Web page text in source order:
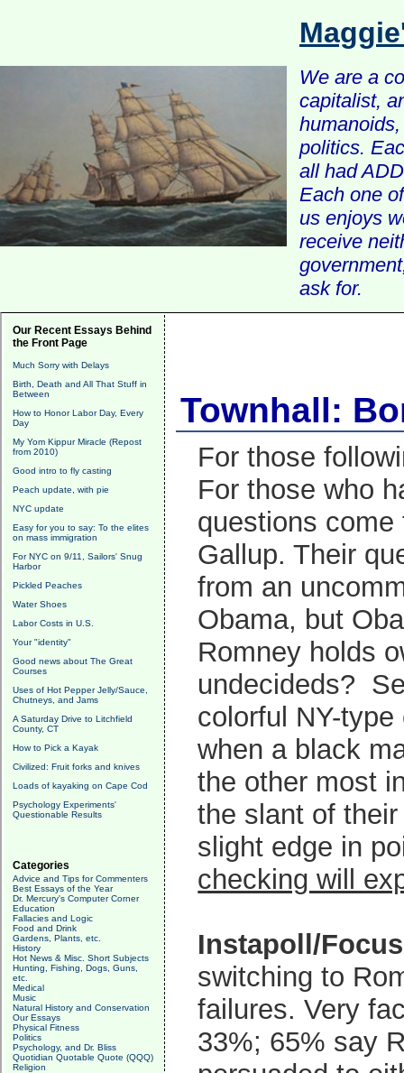
We are a
capitalist,
politics.
all had
Each one
us enjoys
receive
ask for.
Our Recent Essays Behind
the Front Page
Much Sorry with Delays
Birth, Death and All That Stuff in
Between
How to Honor Labor Day, Every
Day
My Yom Kippur Miracle (Repost
from 2010)
Good intro to fly casting
Peach update, with pie
NYC update
Easy for you to say: To the elites
on mass immigration
For NYC on 9/11, Sailors' Snug
Harbor
Pickled Peaches
Water Shoes
Labor Costs in U.S.
Your "identity"
Good news about The Great
Courses
Uses of Hot Pepper Jelly/Sauce,
Chutneys, and Jams
A Saturday Drive to Litchfield
County, CT
How to Pick a Kayak
Civilized: Fruit forks and knives
Loads of kayaking on Cape Cod
Psychology Experiments'
Questionable Results
Categories
Advice and Tips for Commenters
Best Essays of the Year
Dr. Mercury's Computer Corner
Education
Fallacies and Logic
Food and Drink
Gardens, Plants, etc.
History
Hot News & Misc. Short Subjects
Hunting, Fishing, Dogs, Guns,
etc.
Medical
Music
Natural History and Conservation
Our Essays
Physical Fitness
Politics
Psychology, and Dr. Bliss
Quotidian Quotable Quote (QQQ)
Religion
Townhall:
For those
For those who
questions
Gallup. Their
from an
Obama, but
Romney holds
undecideds?
colorful NY-
when a black
the other most
the slant of
slight edge in
checking will
Instapoll/
switching to
failures. Very
33%; 65% say